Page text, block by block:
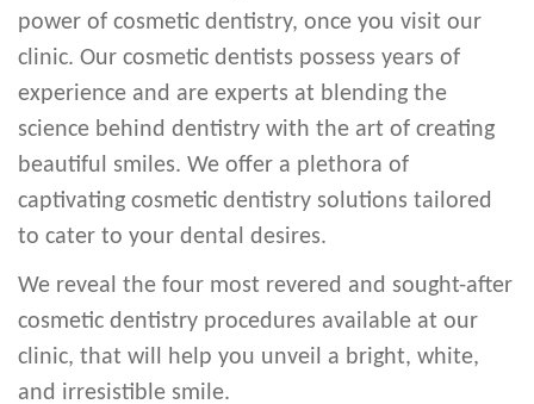
power of cosmetic dentistry, once you visit our
clinic. Our cosmetic dentists possess years of
experience and are experts at blending the
science behind dentistry with the art of creating
beautiful smiles. We offer a plethora of
captivating cosmetic dentistry solutions tailored
to cater to your dental desires.
We reveal the four most revered and sought-after
cosmetic dentistry procedures available at our
clinic, that will help you unveil a bright, white,
and irresistible smile.